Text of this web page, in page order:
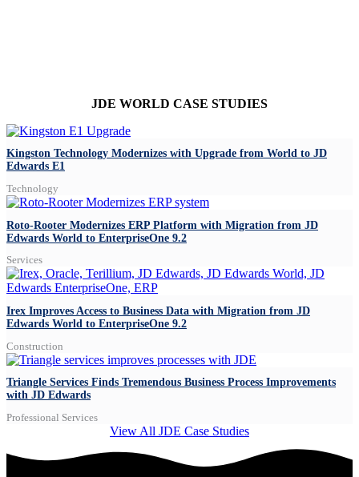
JDE WORLD CASE STUDIES
Kingston Technology Modernizes with Upgrade from World to JD
Edwards E1
Technology
Roto-Rooter Modernizes ERP Platform with Migration from JD
Edwards World to EnterpriseOne 9.2
Services
Irex Improves Access to Business Data with Migration from JD
Edwards World to EnterpriseOne 9.2
Construction
Triangle Services Finds Tremendous Business Process Improvements
with JD Edwards
Professional Services
View All JDE Case Studies